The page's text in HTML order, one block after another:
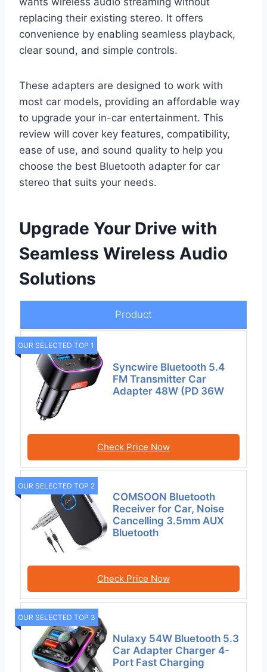
replacing their existing stereo. It offers
convenience by enabling seamless playback,
clear sound, and simple controls.
These adapters are designed to work with
most car models, providing an affordable way
to upgrade your in-car entertainment. This
review will cover key features, compatibility,
ease of use, and sound quality to help you
choose the best Bluetooth adapter for car
stereo that suits your needs.
Upgrade Your Drive with
Seamless Wireless Audio
Solutions
Product
OUR SELECTED TOP 1
Syncwire Bluetooth 5.4
FM Transmitter Car
Adapter 48W (PD 36W
Check Price Now
OUR SELECTED TOP 2
COMSOON Bluetooth
Receiver for Car, Noise
Cancelling 3.5mm AUX
Bluetooth
Check Price Now
OUR SELECTED TOP 3
Nulaxy 54W Bluetooth 5.3
Car Adapter Charger 4-
Port Fast Charging